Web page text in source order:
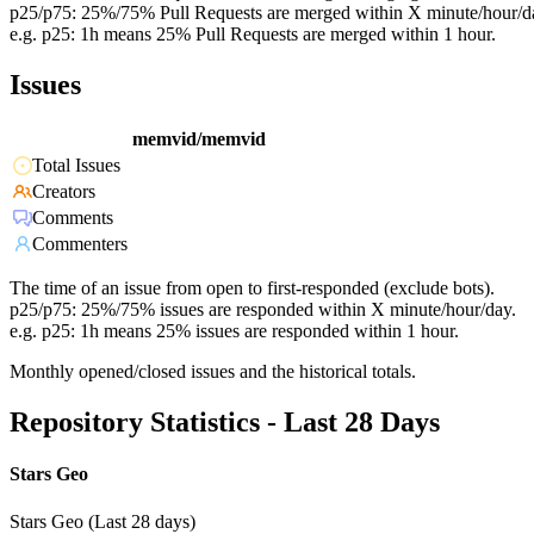
p25/p75: 25%/75% Pull Requests are merged within X minute/hour/
e.g. p25: 1h means 25% Pull Requests are merged within 1 hour.
Issues
memvid/memvid
Total Issues
Creators
Comments
Commenters
The time of an issue from open to first-responded (exclude bots).
p25/p75: 25%/75% issues are responded within X minute/hour/day.
e.g. p25: 1h means 25% issues are responded within 1 hour.
Monthly opened/closed issues and the historical totals.
Repository Statistics - Last 28 Days
Stars Geo
Stars Geo (Last 28 days)